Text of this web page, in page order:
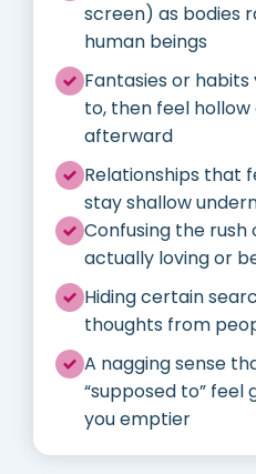
screen) as bodies
human beings
Fantasies or
to, then feel
afterward
Relationships that
stay shallow
Confusing the rush
actually loving or
Hiding certain
thoughts from
A nagging sense
“supposed to” feel
you emptier